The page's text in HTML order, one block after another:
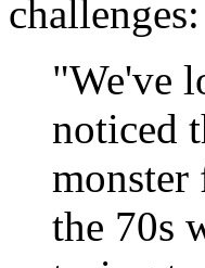
challenges:
"We've
noticed
the 70s